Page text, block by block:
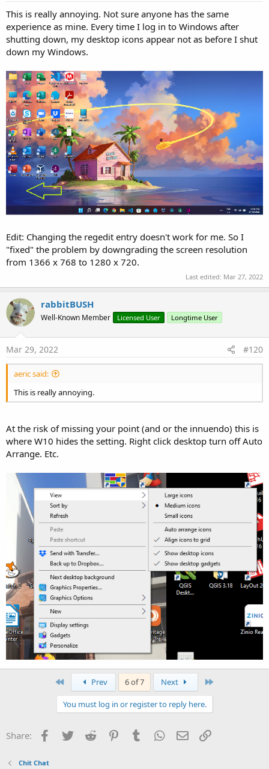
This is really annoying. Not sure anyone has the same
experience as mine. Every time I log in to Windows after
shutting down, my desktop icons appear not as before I shut
down my Windows.
Edit: Changing the regedit entry doesn't work for me. So I
"fixed" the problem by downgrading the screen resolution
from 1366 x 768 to 1280 x 720.
Last edited: Mar 27, 2022
rabbitBUSH
Well-Known Member Licensed User Longtime User
Mar 29, 2022 #120
aeric said:
This is really annoying.
At the risk of missing your point (and or the innuendo) this is
where W10 hides the setting. Right click desktop turn off Auto
Arrange. Etc.
Prev 6 of 7 Next
You must log in or register to reply here.
Share: Facebook
Twitter Reddit PinterestTumblr WhatsApp
Email
Chit Chat